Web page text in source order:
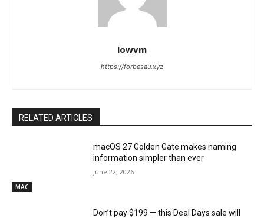
lowvm
https://forbesau.xyz
RELATED ARTICLES
MAC
macOS 27 Golden Gate makes naming
information simpler than ever
June 22, 2026
Don’t pay $199 — this Deal Days sale will